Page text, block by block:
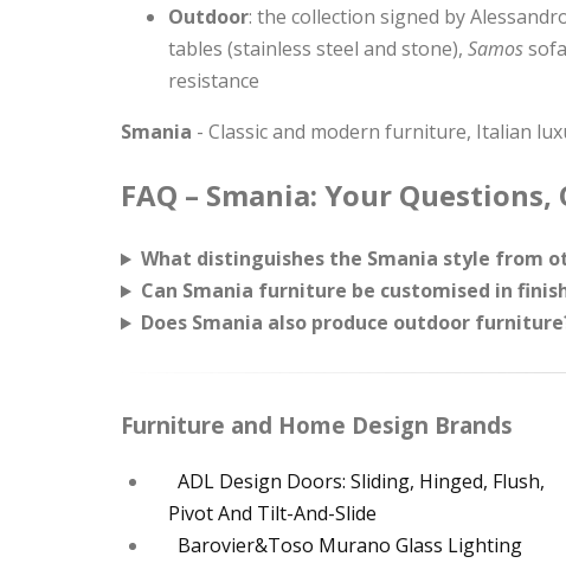
Outdoor: the collection signed by
tables (stainless steel and stone), Samos
resistance
Smania - Classic and modern furniture, Italian
FAQ – Smania: Your
What distinguishes the Smania style from
Can Smania furniture be customised in
Does Smania also produce outdoor
Furniture and Home Design Brands
ADL Design Doors: Sliding, Hinged, Flush,
Pivot And Tilt-And-Slide
Barovier&Toso Murano Glass Lighting